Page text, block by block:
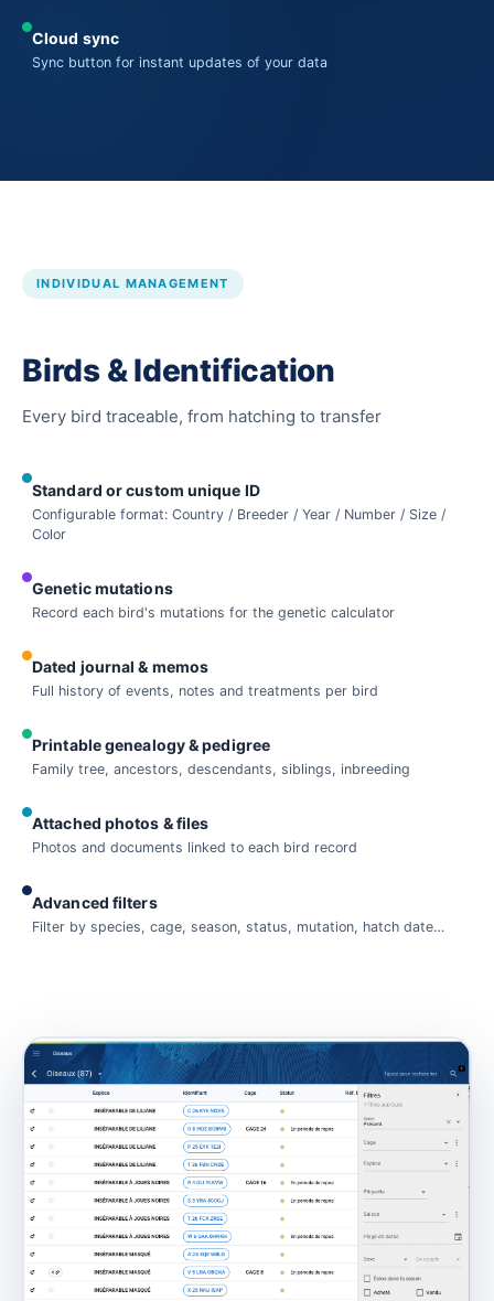
Cloud sync
Sync button for instant updates of your data
INDIVIDUAL MANAGEMENT
Birds & Identification
Every bird traceable, from hatching to transfer
Standard or custom unique ID
Configurable format: Country / Breeder / Year / Number / Size /
Color
Genetic mutations
Record each bird's mutations for the genetic calculator
Dated journal & memos
Full history of events, notes and treatments per bird
Printable genealogy & pedigree
Family tree, ancestors, descendants, siblings, inbreeding
Attached photos & files
Photos and documents linked to each bird record
Advanced filters
Filter by species, cage, season, status, mutation, hatch date…